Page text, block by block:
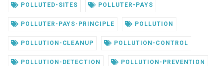
POLLUTED-SITES POLLUTER-PAYS
POLLUTER-PAYS-PRINCIPLE POLLUTION
POLLUTION-CLEANUP POLLUTION-CONTROL
POLLUTION-DETECTION POLLUTION-PREVENTION